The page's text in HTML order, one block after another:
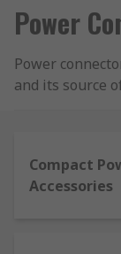
Power
Power
and its source
current) or DC
allow a device
Compact
Accessories